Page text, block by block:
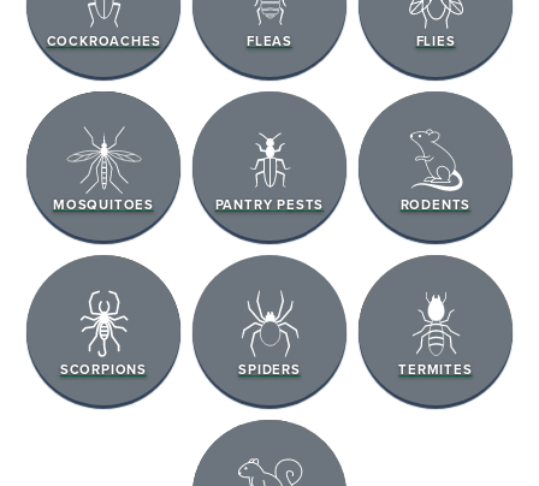
COCKROACHES FLEAS FLIES
MOSQUITOES PANTRY PESTS RODENTS
SCORPIONS SPIDERS TERMITES